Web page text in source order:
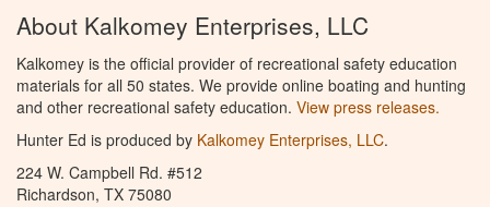
About Kalkomey Enterprises, LLC
Kalkomey is the official provider of recreational safety education
materials for all 50 states. We provide online boating and hunting
and other recreational safety education. View press releases.
Hunter Ed is produced by Kalkomey Enterprises, LLC.
224 W. Campbell Rd. #512
Richardson, TX 75080